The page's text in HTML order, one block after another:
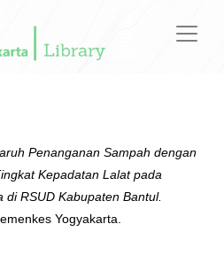
Penanganan Sampah dengan
Kepadatan Lalat pada
di RSUD Kabupaten Bantul.
Yogyakarta.